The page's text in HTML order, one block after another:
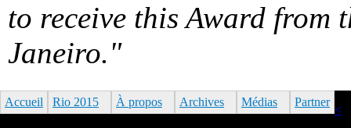
to receive this Award from
Janeiro."
Accueil Rio 2015 À propos Archives Médias Partner
<